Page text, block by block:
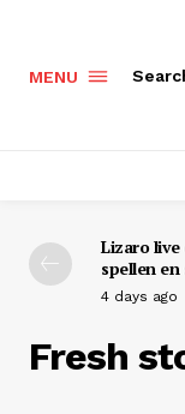
MENU
Lizaro live
spellen
4 days ago
Fresh